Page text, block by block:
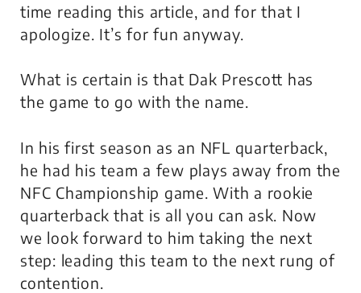
time reading this article, and for that I
apologize. It’s for fun anyway.
What is certain is that Dak Prescott has
the game to go with the name.
In his first season as an NFL quarterback,
he had his team a few plays away from the
NFC Championship game. With a rookie
quarterback that is all you can ask. Now
we look forward to him taking the next
step: leading this team to the next rung of
contention.